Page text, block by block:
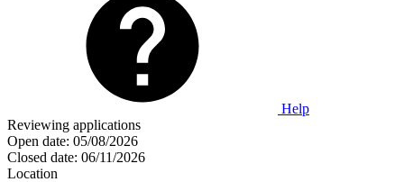
Help
Reviewing applications
Open date: 05/08/2026
Closed date: 06/11/2026
Location